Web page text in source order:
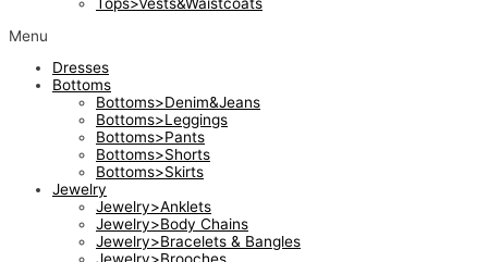
Menu
Dresses
Bottoms
Bottoms>Denim&Jeans
Bottoms>Leggings
Bottoms>Pants
Bottoms>Shorts
Bottoms>Skirts
Jewelry
Jewelry>Anklets
Jewelry>Body Chains
Jewelry>Bracelets & Bangles